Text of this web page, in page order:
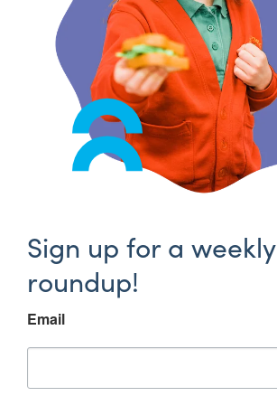
Sign up for a weekly
roundup!
Email